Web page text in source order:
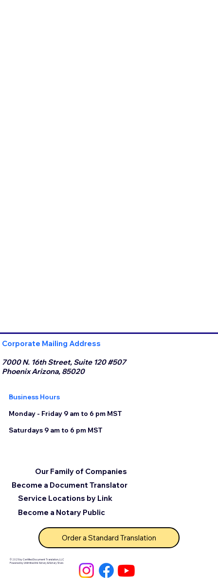
Corporate Mailing Address
7000 N. 16th Street, Suite 120 #507
Phoenix Arizona, 85020
Business Hours
Monday - Friday 9 am to 6 pm MST
Saturdays 9 am to 6 pm MST
© 2025 by Certified Document Translation, LLC
Powered by Unlimited Ink Notary & Notary Stars
Become a Document Translator
Service Locations by Link
Our Family of Companies
Become a Notary Public
Order a Standard Translation